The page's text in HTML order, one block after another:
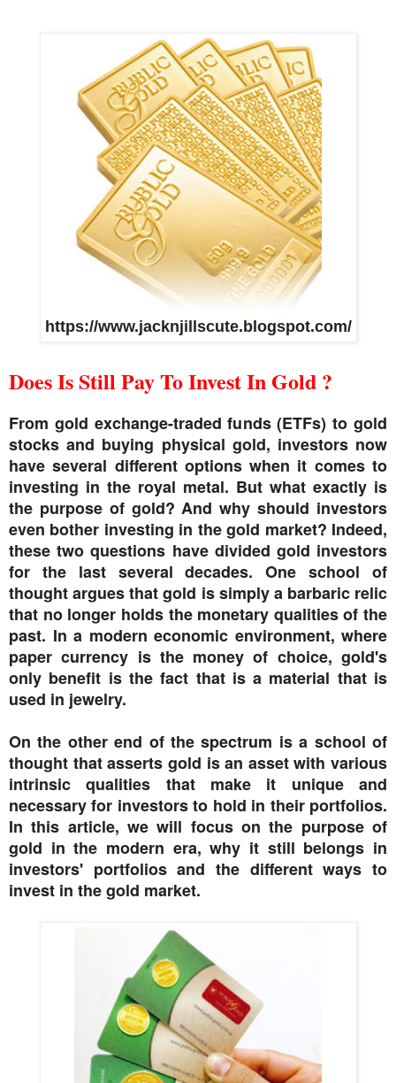
https://www.jacknjillscute.blogspot.com/
Does Is Still Pay To Invest In Gold ?
From gold exchange-traded funds (ETFs) to gold
stocks and buying physical gold, investors now
have several different options when it comes to
investing in the royal metal. But what exactly is
the purpose of gold? And why should investors
even bother investing in the gold market? Indeed,
these two questions have divided gold investors
for the last several decades. One school of
thought argues that gold is simply a barbaric relic
that no longer holds the monetary qualities of the
past. In a modern economic environment, where
paper currency is the money of choice, gold's
only benefit is the fact that is a material that is
used in jewelry.
On the other end of the spectrum is a school of
thought that asserts gold is an asset with various
intrinsic qualities that make it unique and
necessary for investors to hold in their portfolios.
In this article, we will focus on the purpose of
gold in the modern era, why it still belongs in
investors' portfolios and the different ways to
invest in the gold market.